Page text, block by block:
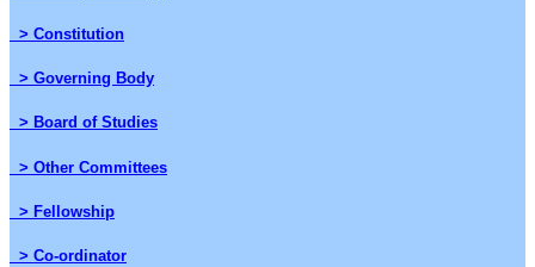
> Constitution
> Governing Body
> Board of Studies
> Other Committees
> Fellowship
> Co-ordinator